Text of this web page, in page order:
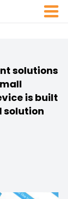
solutions
is built
solution